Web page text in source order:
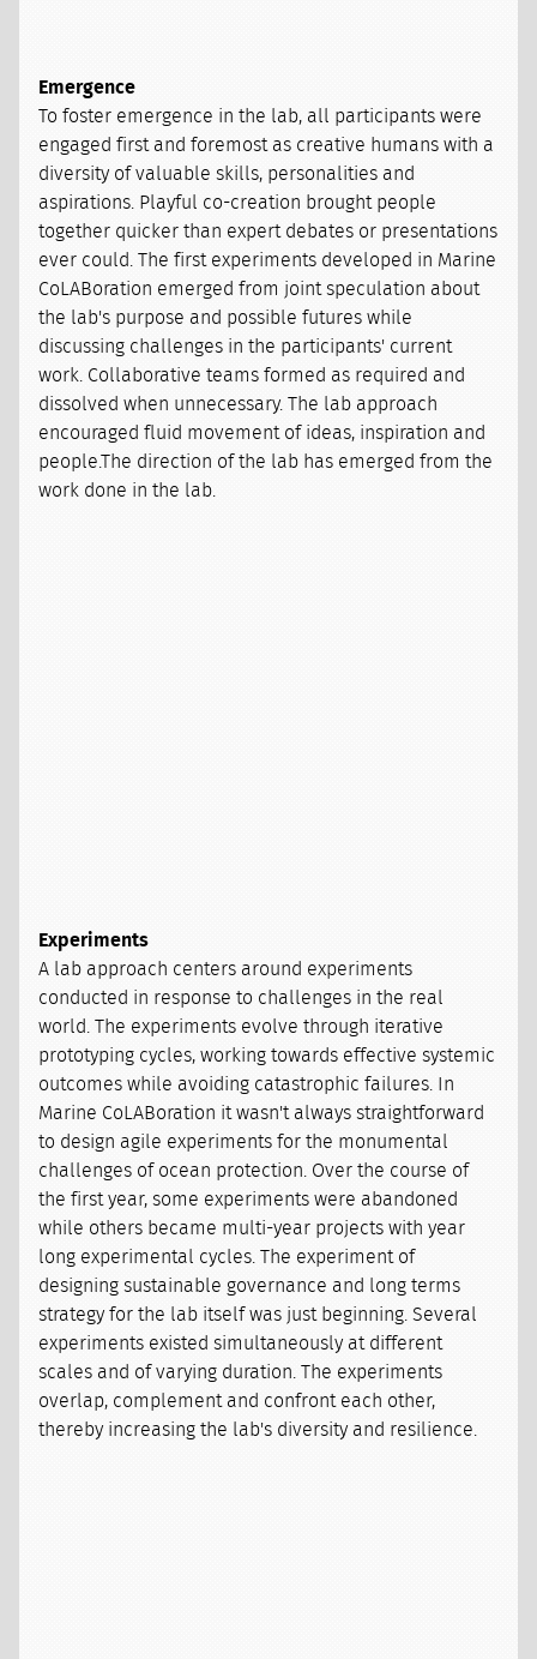
Emergence
To foster emergence in the lab, all participants were
engaged first and foremost as creative humans with a
diversity of valuable skills, personalities and
aspirations. Playful co-creation brought people
together quicker than expert debates or presentations
ever could. The first experiments developed in Marine
CoLABoration emerged from joint speculation about
the lab's purpose and possible futures while
discussing challenges in the participants' current
work. Collaborative teams formed as required and
dissolved when unnecessary. The lab approach
encouraged fluid movement of ideas, inspiration and
people.The direction of the lab has emerged from the
work done in the lab.
Experiments
A lab approach centers around experiments
conducted in response to challenges in the real
world. The experiments evolve through iterative
prototyping cycles, working towards effective systemic
outcomes while avoiding catastrophic failures. In
Marine CoLABoration it wasn't always straightforward
to design agile experiments for the monumental
challenges of ocean protection. Over the course of
the first year, some experiments were abandoned
while others became multi-year projects with year
long experimental cycles. The experiment of
designing sustainable governance and long terms
strategy for the lab itself was just beginning. Several
experiments existed simultaneously at different
scales and of varying duration. The experiments
overlap, complement and confront each other,
thereby increasing the lab's diversity and resilience.